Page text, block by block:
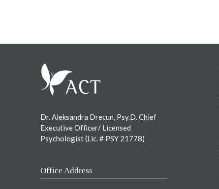
Dr. Aleksandra Drecun, Psy.D. Chief
Executive Officer/ Licensed
Psychologist (Lic. # PSY 21778)
Office Address